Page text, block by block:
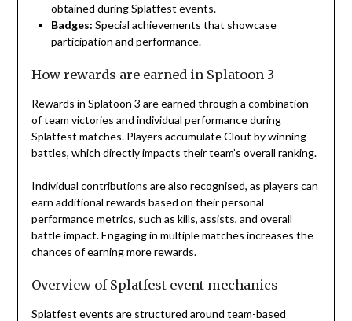
obtained during Splatfest events.
Badges: Special achievements that showcase
participation and performance.
How rewards are earned in Splatoon 3
Rewards in Splatoon 3 are earned through a combination
of team victories and individual performance during
Splatfest matches. Players accumulate Clout by winning
battles, which directly impacts their team’s overall ranking.
Individual contributions are also recognised, as players can
earn additional rewards based on their personal
performance metrics, such as kills, assists, and overall
battle impact. Engaging in multiple matches increases the
chances of earning more rewards.
Overview of Splatfest event mechanics
Splatfest events are structured around team-based